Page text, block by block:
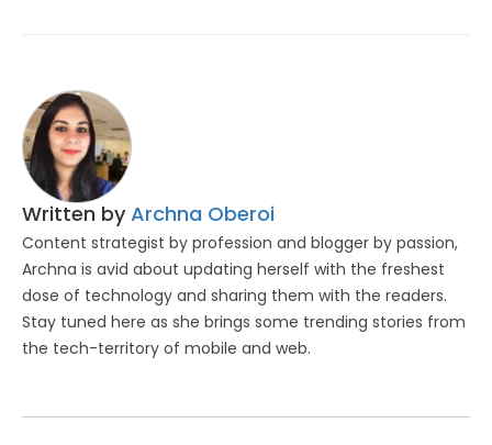
Written by Archna Oberoi
Content strategist by profession and blogger by passion,
Archna is avid about updating herself with the freshest
dose of technology and sharing them with the readers.
Stay tuned here as she brings some trending stories from
the tech-territory of mobile and web.